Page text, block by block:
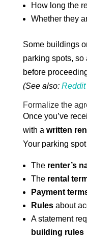
How long the
Whether they
Some buildings
parking spots,
before
(See also: Reddit
Formalize the
Once you’ve
with a written
Your parking
The renter’s
The rental
Payment
Rulesabout
A statement
building rules